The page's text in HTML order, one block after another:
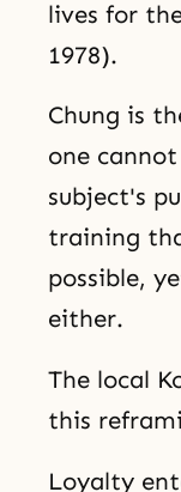
lives for
1978).
Chung is
one
subject's
training
possible,
either.
The local
this
Loyalty